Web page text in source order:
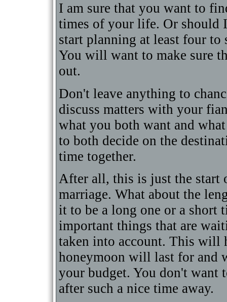
I am sure that you want to
times of your life. Or should
start planning at least four
You will want to make sure
out.
Don't leave anything to
discuss matters with your
what you both want and
to both decide on the
time together.
After all, this is just the start
marriage. What about the
it to be a long one or a short
important things that are
taken into account. This will
honeymoon will last for and
your budget. You don't want
after such a nice time away.